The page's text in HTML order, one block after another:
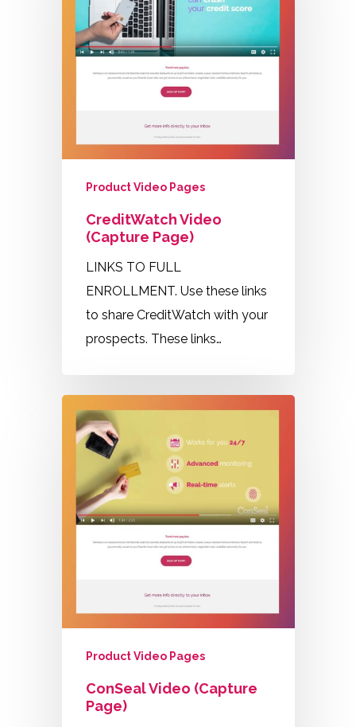
Product Video Pages
CreditWatch Video
(Capture Page)
LINKS TO FULL
ENROLLMENT. Use these links
to share CreditWatch with your
prospects. These links…
Product Video Pages
ConSeal Video (Capture
Page)